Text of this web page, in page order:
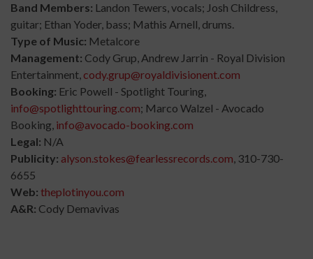
Band Members: Landon Tewers, vocals; Josh Childress,
guitar; Ethan Yoder, bass; Mathis Arnell, drums.
Type of Music: Metalcore
Management: Cody Grup, Andrew Jarrin - Royal Division
Entertainment, cody.grup@royaldivisionent.com
Booking: Eric Powell - Spotlight Touring,
info@spotlighttouring.com; Marco Walzel - Avocado
Booking, info@avocado-booking.com
Legal: N/A
Publicity: alyson.stokes@fearlessrecords.com, 310-730-
6655
Web: theplotinyou.com
A&R: Cody Demavivas